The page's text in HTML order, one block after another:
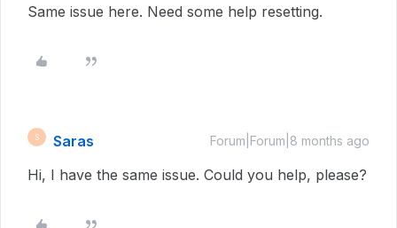
Same issue here. Need some help resetting.
S Saras Forum|Forum|8 months ago
Hi, I have the same issue. Could you help, please?